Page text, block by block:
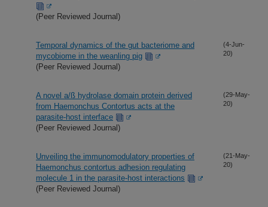
(Peer Reviewed Journal)
Temporal dynamics of the gut bacteriome and
mycobiome in the weanling pig
(Peer Reviewed Journal)
(4-Jun-
20)
A novel a/ß hydrolase domain protein derived
from Haemonchus Contortus acts at the
parasite-host interface
(Peer Reviewed Journal)
(29-May-
20)
Unveiling the immunomodulatory properties of
Haemonchus contortus adhesion regulating
molecule 1 in the parasite-host interactions
(Peer Reviewed Journal)
(21-May-
20)